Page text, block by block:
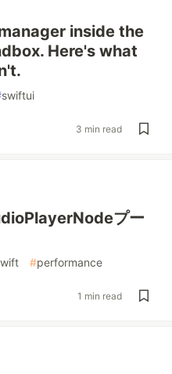
inside the
Here's what
swiftui
3 min read
プー
#performance
1 min read